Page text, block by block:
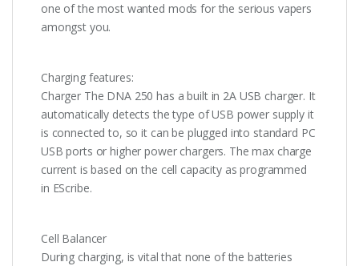
one of the most wanted mods for the serious vapers
amongst you.
Charging features:
Charger The DNA 250 has a built in 2A USB charger. It
automatically detects the type of USB power supply it
is connected to, so it can be plugged into standard PC
USB ports or higher power chargers. The max charge
current is based on the cell capacity as programmed
in EScribe.
Cell Balancer
During charging, is vital that none of the batteries